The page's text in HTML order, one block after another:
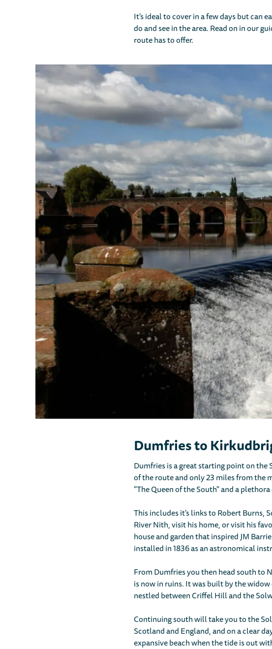
It's ideal to cover in a few days but can
do and see in the area. Read on in our
route has to offer.
Dumfries to
Dumfries is a great starting point on the
of the route and only 23 miles from the
"The Queen of the South" and a
This includes it's links to Robert Burns,
River Nith, visit his home, or visit his
house and garden that inspired JM
installed in 1836 as an astronomical
From Dumfries you then head south to
is now in ruins. It was built by the
nestled between Criffel Hill and the
Continuing south will take you to the
Scotland and England, and on a clear
expansive beach when the tide is out